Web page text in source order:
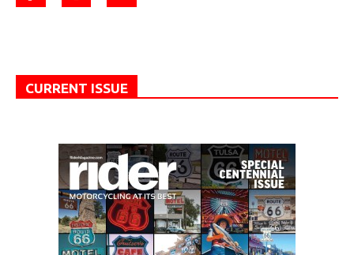
CURRENT ISSUE